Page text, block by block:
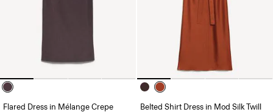
Flared Dress in Mélange Crepe
Belted Shirt Dress in Mod Silk Twill